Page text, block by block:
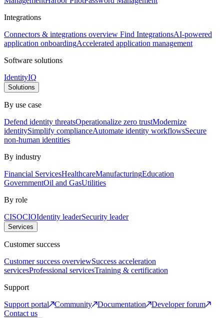
Integrations
Connectors & integrations overview Find IntegrationsAI-powered
application onboardingAccelerated application management
Software solutions
IdentityIQ
Solutions
By use case
Defend identity threatsOperationalize zero trustModernize
identitySimplify complianceAutomate identity workflowsSecure
non-human identities
By industry
Financial ServicesHealthcareManufacturingEducation
GovernmentOil and GasUtilities
By role
CISOCIOIdentity leaderSecurity leader
Services
Customer success
Customer success overviewSuccess acceleration
servicesProfessional servicesTraining & certification
Support
Support portal
Community Documentation
Developer forum
Contact us